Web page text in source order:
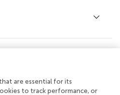
are essential for its
to track performance, or